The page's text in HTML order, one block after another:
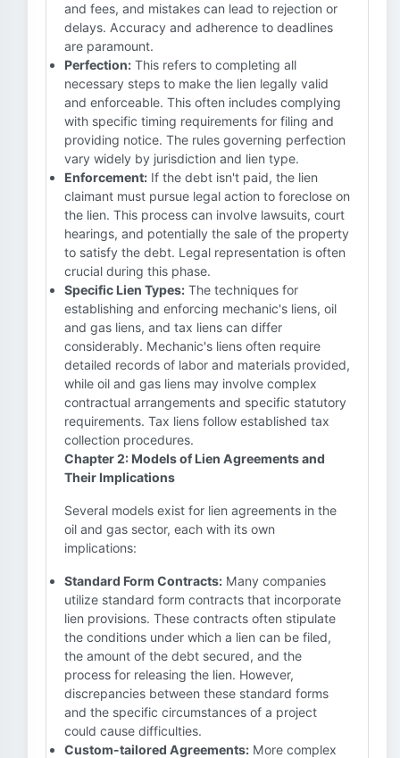
and fees, and mistakes can lead to rejection or
delays. Accuracy and adherence to deadlines
are paramount.
Perfection: This refers to completing all
necessary steps to make the lien legally valid
and enforceable. This often includes complying
with specific timing requirements for filing and
providing notice. The rules governing perfection
vary widely by jurisdiction and lien type.
Enforcement: If the debt isn't paid, the lien
claimant must pursue legal action to foreclose on
the lien. This process can involve lawsuits, court
hearings, and potentially the sale of the property
to satisfy the debt. Legal representation is often
crucial during this phase.
Specific Lien Types: The techniques for
establishing and enforcing mechanic's liens, oil
and gas liens, and tax liens can differ
considerably. Mechanic's liens often require
detailed records of labor and materials provided,
while oil and gas liens may involve complex
contractual arrangements and specific statutory
requirements. Tax liens follow established tax
collection procedures.
Chapter 2: Models of Lien Agreements and
Their Implications
Several models exist for lien agreements in the
oil and gas sector, each with its own
implications:
Standard Form Contracts: Many companies
utilize standard form contracts that incorporate
lien provisions. These contracts often stipulate
the conditions under which a lien can be filed,
the amount of the debt secured, and the
process for releasing the lien. However,
discrepancies between these standard forms
and the specific circumstances of a project
could cause difficulties.
Custom-tailored Agreements: More complex